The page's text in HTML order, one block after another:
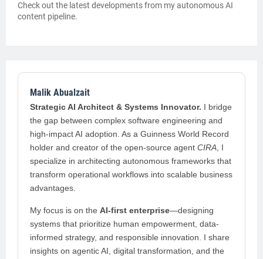
Check out the latest developments from my autonomous AI
content pipeline.
Malik Abualzait
Strategic AI Architect & Systems Innovator. I bridge
the gap between complex software engineering and
high-impact AI adoption. As a Guinness World Record
holder and creator of the open-source agent CIRA , I
specialize in architecting autonomous frameworks that
transform operational workflows into scalable business
advantages.
My focus is on the AI-first enterprise—designing
systems that prioritize human empowerment, data-
informed strategy, and responsible innovation. I share
insights on agentic AI, digital transformation, and the